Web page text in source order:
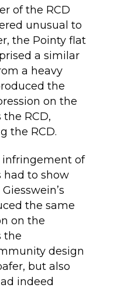
of the RCD
unusual to
the Pointy flat
a similar
a heavy
the
on the
RCD,
the RCD.
of
had to show
the same
on the
the
design
but also
indeed